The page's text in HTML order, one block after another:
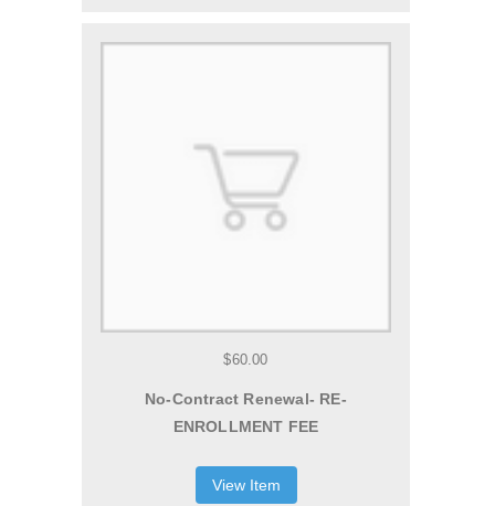
$60.00
No-Contract Renewal- RE-
ENROLLMENT FEE
View Item